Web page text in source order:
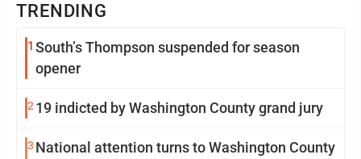
TRENDING
1 South’s Thompson suspended for season
opener
219 indicted by Washington County grand jury
3 National attention turns to Washington County